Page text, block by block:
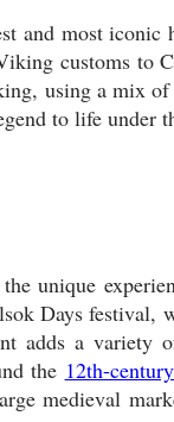
and most iconic
customs to
using a mix of
to life under
unique
Days festival,
adds a variety
the 12th-
medieval